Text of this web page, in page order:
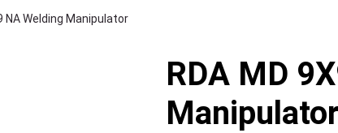
NA Welding Manipulator
RDA MD
Manipulator